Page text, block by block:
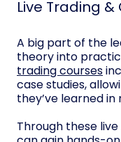
Live Trading
A big part of the
theory into
trading courses
case studies,
they’ve learned
Through these